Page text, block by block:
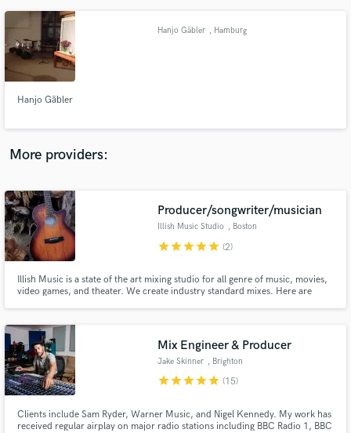
Leak, and gospel legends Yolanda Adams & Andraé Crouch.
Hanjo Gäbler , Hamburg
Hanjo Gäbler
More providers:
Producer/songwriter/musician
Illish Music Studio , Boston
starstarstarstarstar (2)
Illish Music is a state of the art mixing studio for all genre of music, movies,
video games, and theater. We create industry standard mixes. Here are
ear can go. We also provide additional services
Mix Engineer & Producer
Jake Skinner , Brighton
starstarstarstarstar (15)
Clients include Sam Ryder, Warner Music, and Nigel Kennedy. My work has
received regular airplay on major radio stations including BBC Radio 1, BBC
secure platform. Payment is only released when
work is complete.